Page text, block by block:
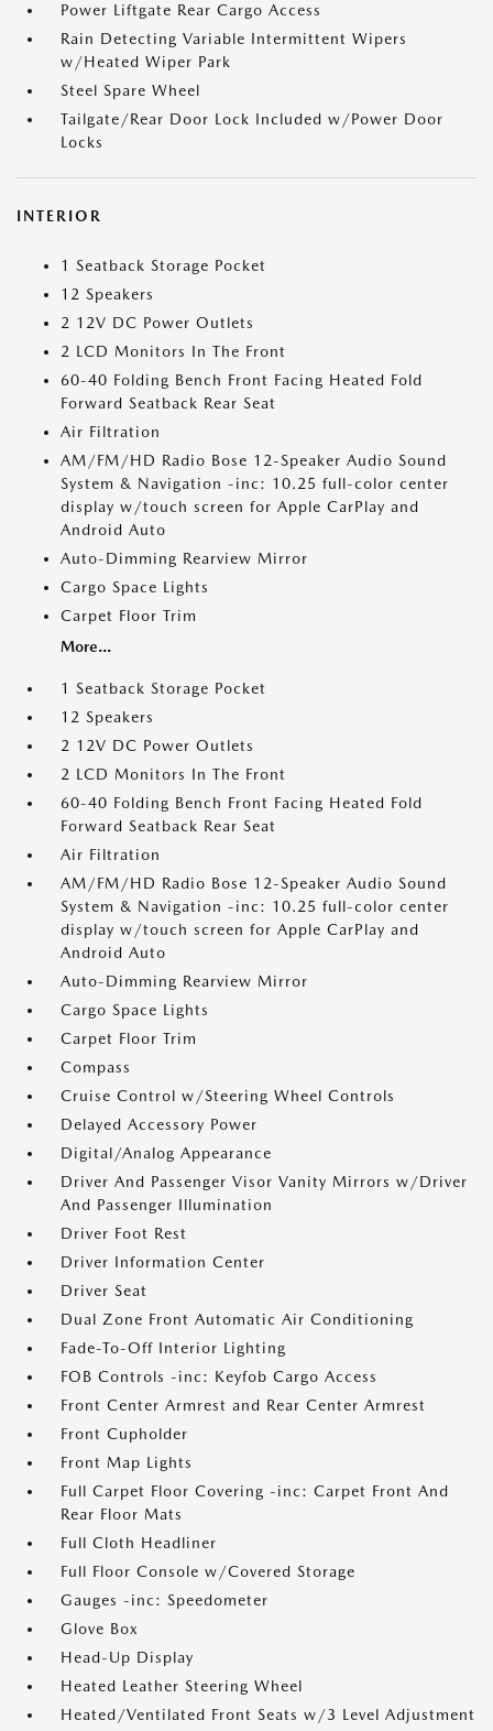
Power Liftgate Rear Cargo Access
Rain Detecting Variable Intermittent Wipers
w/Heated Wiper Park
Steel Spare Wheel
Tailgate/Rear Door Lock Included w/Power Door
Locks
INTERIOR
1 Seatback Storage Pocket
12 Speakers
2 12V DC Power Outlets
2 LCD Monitors In The Front
60-40 Folding Bench Front Facing Heated Fold
Forward Seatback Rear Seat
Air Filtration
AM/FM/HD Radio Bose 12-Speaker Audio Sound
System & Navigation -inc: 10.25 full-color center
display w/touch screen for Apple CarPlay and
Android Auto
Auto-Dimming Rearview Mirror
Cargo Space Lights
Carpet Floor Trim
More...
1 Seatback Storage Pocket
12 Speakers
2 12V DC Power Outlets
2 LCD Monitors In The Front
60-40 Folding Bench Front Facing Heated Fold
Forward Seatback Rear Seat
Air Filtration
AM/FM/HD Radio Bose 12-Speaker Audio Sound
System & Navigation -inc: 10.25 full-color center
display w/touch screen for Apple CarPlay and
Android Auto
Auto-Dimming Rearview Mirror
Cargo Space Lights
Carpet Floor Trim
Compass
Cruise Control w/Steering Wheel Controls
Delayed Accessory Power
Digital/Analog Appearance
Driver And Passenger Visor Vanity Mirrors w/Driver
And Passenger Illumination
Driver Foot Rest
Driver Information Center
Driver Seat
Dual Zone Front Automatic Air Conditioning
Fade-To-Off Interior Lighting
FOB Controls -inc: Keyfob Cargo Access
Front Center Armrest and Rear Center Armrest
Front Cupholder
Front Map Lights
Full Carpet Floor Covering -inc: Carpet Front And
Rear Floor Mats
Full Cloth Headliner
Full Floor Console w/Covered Storage
Gauges -inc: Speedometer
Glove Box
Head-Up Display
Heated Leather Steering Wheel
Heated/Ventilated Front Seats w/3 Level Adjustment